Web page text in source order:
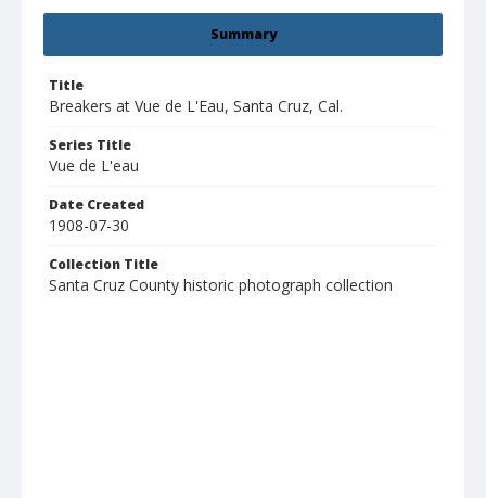
Summary
Title
Breakers at Vue de L'Eau, Santa Cruz, Cal.
Series Title
Vue de L'eau
Date Created
1908-07-30
Collection Title
Santa Cruz County historic photograph collection